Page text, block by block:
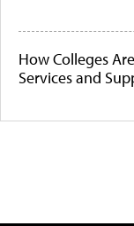
How Colleges
Services and